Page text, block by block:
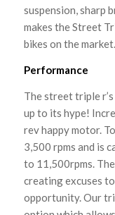
suspension, sharp
makes the Street
bikes on the market.
Performance
The street triple
up to its hype!
rev happy motor.
3,500 rpms and is
to 11,500rpms.
creating excuses
opportunity. Our